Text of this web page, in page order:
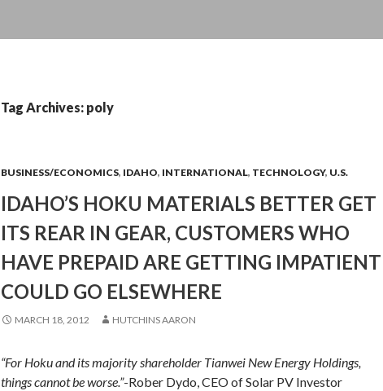
Tag Archives: poly
BUSINESS/ECONOMICS, IDAHO, INTERNATIONAL, TECHNOLOGY, U.S.
IDAHO’S HOKU MATERIALS BETTER GET
ITS REAR IN GEAR, CUSTOMERS WHO
HAVE PREPAID ARE GETTING IMPATIENT
COULD GO ELSEWHERE
MARCH 18, 2012 HUTCHINS AARON
“For Hoku and its majority shareholder Tianwei New Energy Holdings,
things cannot be worse.”-Rober Dydo, CEO of Solar PV Investor